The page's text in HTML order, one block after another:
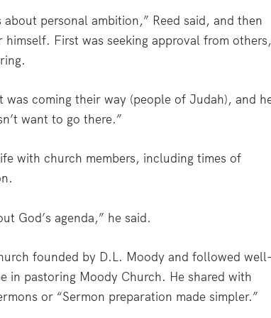
personal ambition,” Reed said, and then
First was seeking approval from others,
coming their way (people of Judah), and
want to go there.”
with church members, including times of
God’s agenda,” he said.
founded by D.L. Moody and followed well-
in pastoring Moody Church. He shared with
or “Sermon preparation made simpler.”